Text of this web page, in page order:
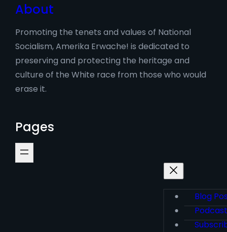
About
Promoting the tenets and values of National
Socialism, Amerika Erwache! is dedicated to
preserving and protecting the heritage and
culture of the White race from those who would
erase it.
Pages
Blog
Podcast